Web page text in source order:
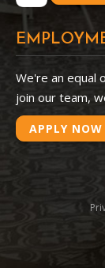
We're an equal
join our team,
APPLY NOW